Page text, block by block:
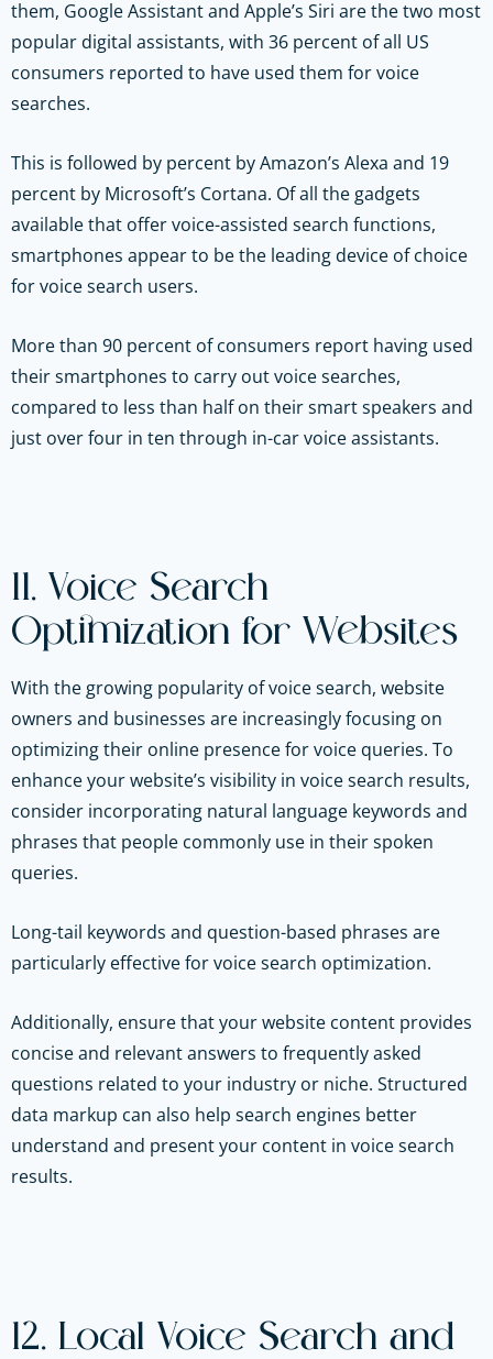
them, Google Assistant and Apple’s Siri are the two most
popular digital assistants, with 36 percent of all US
consumers reported to have used them for voice
searches.
This is followed by percent by Amazon’s Alexa and 19
percent by Microsoft’s Cortana. Of all the gadgets
available that offer voice-assisted search functions,
smartphones appear to be the leading device of choice
for voice search users.
More than 90 percent of consumers report having used
their smartphones to carry out voice searches,
compared to less than half on their smart speakers and
just over four in ten through in-car voice assistants.
11. Voice Search
Optimization for Websites
With the growing popularity of voice search, website
owners and businesses are increasingly focusing on
optimizing their online presence for voice queries. To
enhance your website’s visibility in voice search results,
consider incorporating natural language keywords and
phrases that people commonly use in their spoken
queries.
Long-tail keywords and question-based phrases are
particularly effective for voice search optimization.
Additionally, ensure that your website content provides
concise and relevant answers to frequently asked
questions related to your industry or niche. Structured
data markup can also help search engines better
understand and present your content in voice search
results.
12. Local Voice Search and